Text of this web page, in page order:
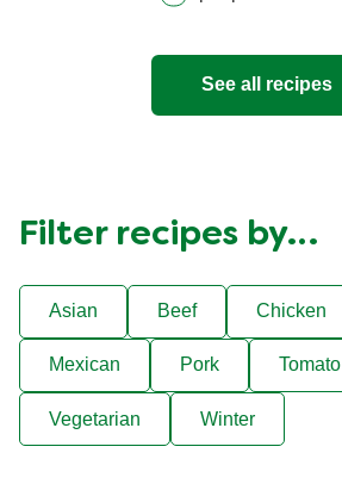
See all recipes
Filter recipes by…
Asian Beef Chicken
Mexican Pork Tomato
Vegetarian Winter